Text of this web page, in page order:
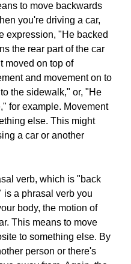
to move backwards
you're driving a car,
expression, "He backed
the rear part of the car
moved on top of
and movement on to
the sidewalk," or, "He
for example. Movement
else. This might
a car or another
verb, which is "back
is a phrasal verb you
body, the motion of
This means to move
to something else. By
person or there's